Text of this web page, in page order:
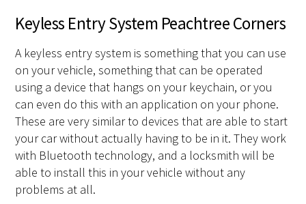
Keyless Entry System Peachtree Corners
A keyless entry system is something that you can use
on your vehicle, something that can be operated
using a device that hangs on your keychain, or you
can even do this with an application on your phone.
These are very similar to devices that are able to start
your car without actually having to be in it. They work
with Bluetooth technology, and a locksmith will be
able to install this in your vehicle without any
problems at all.